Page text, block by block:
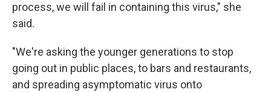
process, we will fail in containing this virus," she
said.
"We're asking the younger generations to stop
going out in public places, to bars and restaurants,
and spreading asymptomatic virus onto